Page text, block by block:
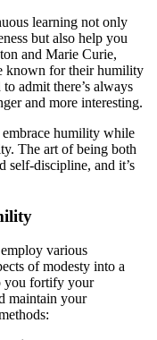
learning not only
but also help you
and Marie Curie,
known for their humility
admit there’s always
and more interesting.
embrace humility while
The art of being both
self-discipline, and it’s
various
of modesty into a
you fortify your
maintain your